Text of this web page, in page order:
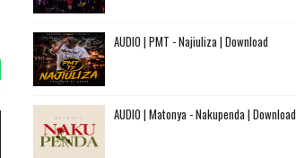
AUDIO | PMT - Najiuliza | Download
AUDIO | Matonya - Nakupenda | Download